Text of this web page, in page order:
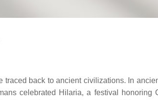
traced back to ancient civilizations. In
celebrated Hilaria, a festival